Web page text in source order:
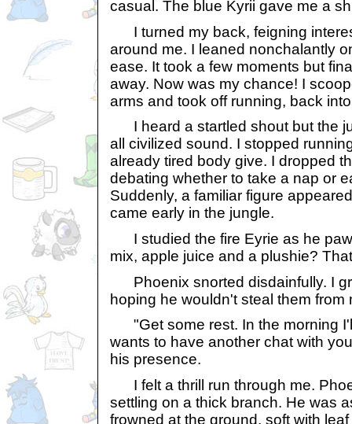
casual. The blue Kyrii gave me a
I turned my back, feigning
around me. I leaned nonchalantly
ease. It took a few moments but
away. Now was my chance! I
arms and took off running, back
I heard a startled shout but the
all civilized sound. I stopped
already tired body give. I dropped
debating whether to take a nap or
Suddenly, a familiar figure
came early in the jungle.
I studied the fire Eyrie as he
mix, apple juice and a plushie?
Phoenix snorted disdainfully. I
hoping he wouldn't steal them from
"Get some rest. In the morning
wants to have another chat with
his presence.
I felt a thrill run through me.
settling on a thick branch. He was
frowned at the ground, soft with